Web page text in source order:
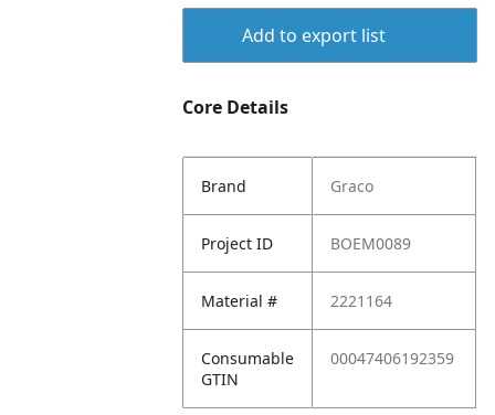
Add to export list
Core Details
Brand Graco
Project ID BOEM0089
Material # 2221164
Consumable
GTIN
00047406192359